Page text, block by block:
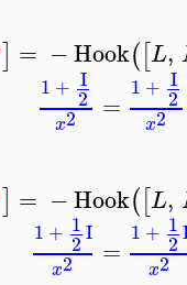
] = −Hook([L,
1 + I
2
x2 = 1 + I
2
x2
] = −Hook([L,
1 + 1
2I
x2 = 1 + 1
2
x2